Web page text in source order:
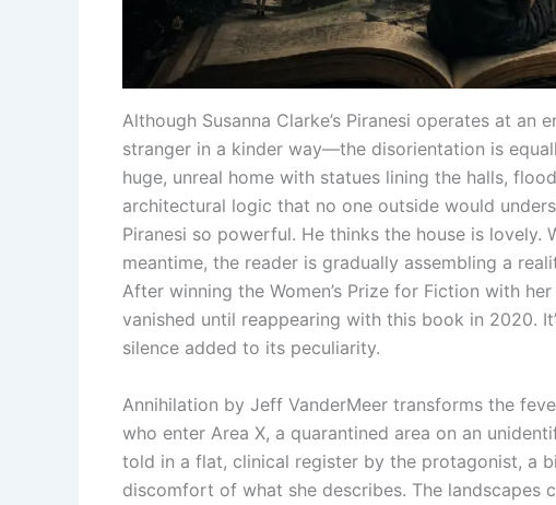
Although Susanna Clarke’s Piranesi operates at
stranger in a kinder way—the disorientation is
huge, unreal home with statues lining the halls,
architectural logic that no one outside would
Piranesi so powerful. He thinks the house is lovely.
meantime, the reader is gradually assembling a
After winning the Women’s Prize for Fiction with
vanished until reappearing with this book in 2020.
silence added to its peculiarity.
Annihilation by Jeff VanderMeer transforms the
who enter Area X, a quarantined area on an
told in a flat, clinical register by the protagonist, a
discomfort of what she describes. The landscapes